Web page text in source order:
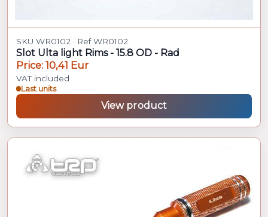
SKU WR0102 · Ref WR0102
Slot Ulta light Rims - 15.8 OD - Rad
Price: 10,41 Eur
VAT included
Last units
View product